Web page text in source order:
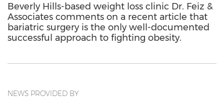
Beverly Hills-based weight loss clinic Dr. Feiz &
Associates comments on a recent article that
bariatric surgery is the only well-documented
successful approach to fighting obesity.
NEWS PROVIDED BY